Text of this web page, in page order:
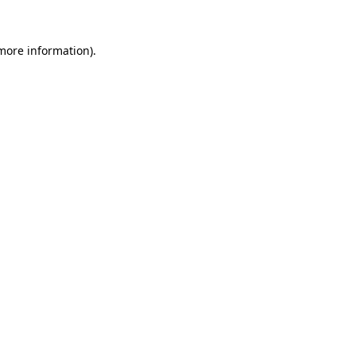
information).